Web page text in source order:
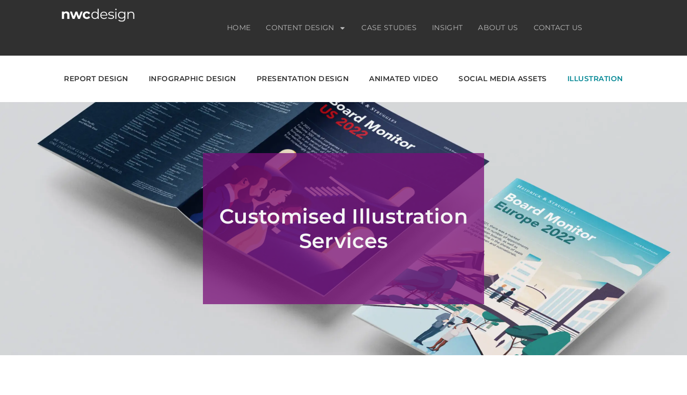
HOME CONTENT DESIGN CASE STUDIES INSIGHT ABOUT US CONTACT US
REPORT DESIGN INFOGRAPHIC DESIGN PRESENTATION DESIGN ANIMATED VIDEO SOCIAL MEDIA ASSETS ILLUSTRATION
Customised Illustration
Services